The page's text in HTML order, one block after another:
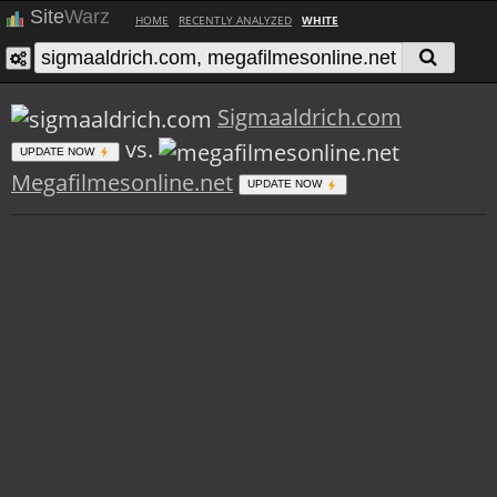
SiteWarz HOME RECENTLY ANALYZED WHITE
Sigmaaldrich.com
UPDATE NOW
vs.
Megafilmesonline.net
UPDATE NOW